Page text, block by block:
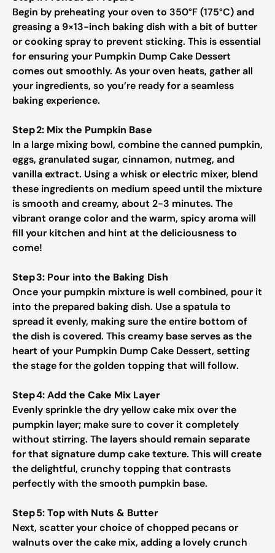
Begin by preheating your oven to 350°F (175°C) and
greasing a 9×13-inch baking dish with a bit of butter
or cooking spray to prevent sticking. This is essential
for ensuring your Pumpkin Dump Cake Dessert
comes out smoothly. As your oven heats, gather all
your ingredients, so you’re ready for a seamless
baking experience.
Step 2: Mix the Pumpkin Base
In a large mixing bowl, combine the canned pumpkin,
eggs, granulated sugar, cinnamon, nutmeg, and
vanilla extract. Using a whisk or electric mixer, blend
these ingredients on medium speed until the mixture
is smooth and creamy, about 2-3 minutes. The
vibrant orange color and the warm, spicy aroma will
fill your kitchen and hint at the deliciousness to
come!
Step 3: Pour into the Baking Dish
Once your pumpkin mixture is well combined, pour it
into the prepared baking dish. Use a spatula to
spread it evenly, making sure the entire bottom of
the dish is covered. This creamy base serves as the
heart of your Pumpkin Dump Cake Dessert, setting
the stage for the golden topping that will follow.
Step 4: Add the Cake Mix Layer
Evenly sprinkle the dry yellow cake mix over the
pumpkin layer; make sure to cover it completely
without stirring. The layers should remain separate
for that signature dump cake texture. This will create
the delightful, crunchy topping that contrasts
perfectly with the smooth pumpkin base.
Step 5: Top with Nuts & Butter
Next, scatter your choice of chopped pecans or
walnuts over the cake mix, adding a lovely crunch